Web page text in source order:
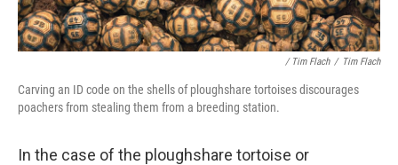
/ Tim Flach / Tim Flach
Carving an ID code on the shells of ploughshare tortoises discourages
poachers from stealing them from a breeding station.
In the case of the ploughshare tortoise or